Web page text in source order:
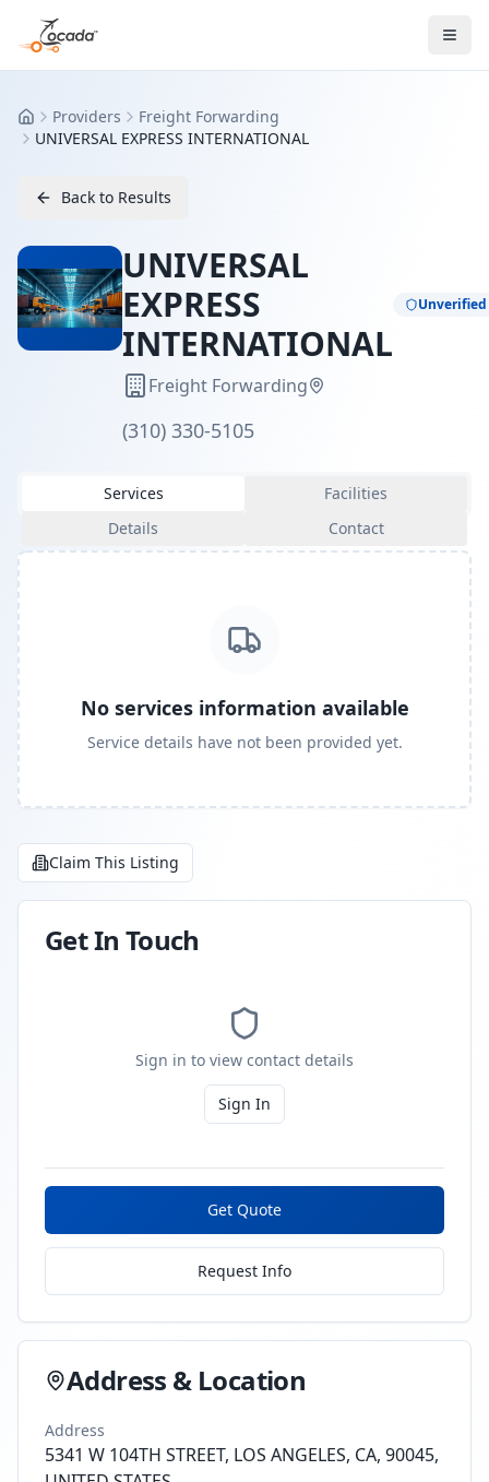
HomeProviders
Freight Forwarding
UNIVERSAL EXPRESS INTERNATIONAL
Back to Results
UNIVERSAL
EXPRESS
INTERNATIONAL
Unverified
Freight Forwarding
(310) 330-5105
Services
Facilities
Details
Contact
No services information available
Service details have not been provided yet.
Claim This Listing
Get In Touch
Sign in to view contact details
Sign In
Get Quote
Request Info
Address & Location
Address
5341 W 104TH STREET, LOS ANGELES, CA, 90045,